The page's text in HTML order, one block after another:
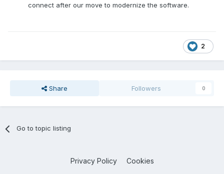
connect after our move to modernize the software.
2
Share Followers 0
Go to topic listing
Privacy Policy Cookies